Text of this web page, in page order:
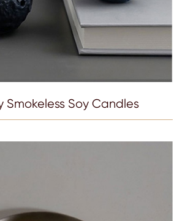
Smokeless Soy Candles